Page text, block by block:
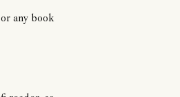
any book